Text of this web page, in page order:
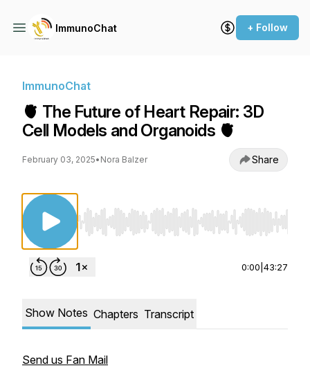
ImmunoChat + Follow
ImmunoChat
🫀 The Future of Heart Repair: 3D
Cell Models and Organoids 🫀
February 03, 2025• Nora Balzer Share
Use Left/Right to seek, Home/End to jump to
0:00 43:27
Show Notes Chapters Transcript
Send us Fan Mail